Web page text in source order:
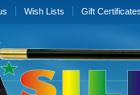
Wish Lists Gift Certificates